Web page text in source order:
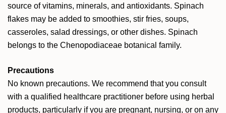
source of vitamins, minerals, and antioxidants. Spinach
flakes may be added to smoothies, stir fries, soups,
casseroles, salad dressings, or other dishes. Spinach
belongs to the Chenopodiaceae botanical family.
Precautions
No known precautions. We recommend that you consult
with a qualified healthcare practitioner before using herbal
products, particularly if you are pregnant, nursing, or on any